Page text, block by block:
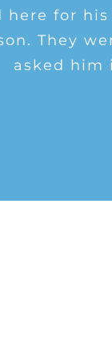
here for
They
asked him
eye Dr. in
family
and
was great!
for my